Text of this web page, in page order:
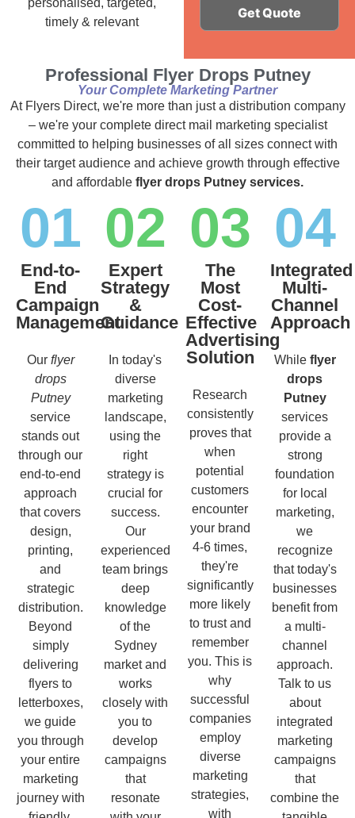
personalised, targeted,
timely & relevant
Professional Flyer Drops Putney
Your Complete Marketing Partner
At Flyers Direct, we're more than just a distribution company
– we're your complete direct mail marketing specialist
committed to helping businesses of all sizes connect with
their target audience and achieve growth through effective
and affordable flyer drops Putney services.
01
End-to-
End
Campaign
Management
Our flyer
drops
Putney
service
stands out
through our
end-to-end
approach
that covers
design,
printing,
and
strategic
distribution.
Beyond
simply
delivering
flyers to
letterboxes,
we guide
you through
your entire
marketing
journey with
02
Expert
Strategy
&
Guidance
In today's
diverse
marketing
landscape,
using the
right
strategy is
crucial for
success.
Our
experienced
team brings
deep
knowledge
of the
Sydney
market and
works
closely with
you to
develop
campaigns
that
resonate
03
The
Most
Cost-
Effective
Advertising
Solution
Research
consistently
proves that
when
potential
customers
encounter
your brand
4-6 times,
they're
significantly
more likely
to trust and
remember
you. This is
why
successful
companies
employ
diverse
marketing
strategies,
with
04
Integrated
Multi-
Channel
Approach
While flyer
drops
Putney
services
provide a
strong
foundation
for local
marketing,
we
recognize
that today's
businesses
benefit from
a multi-
channel
approach.
Talk to us
about
integrated
marketing
campaigns
that
combine the